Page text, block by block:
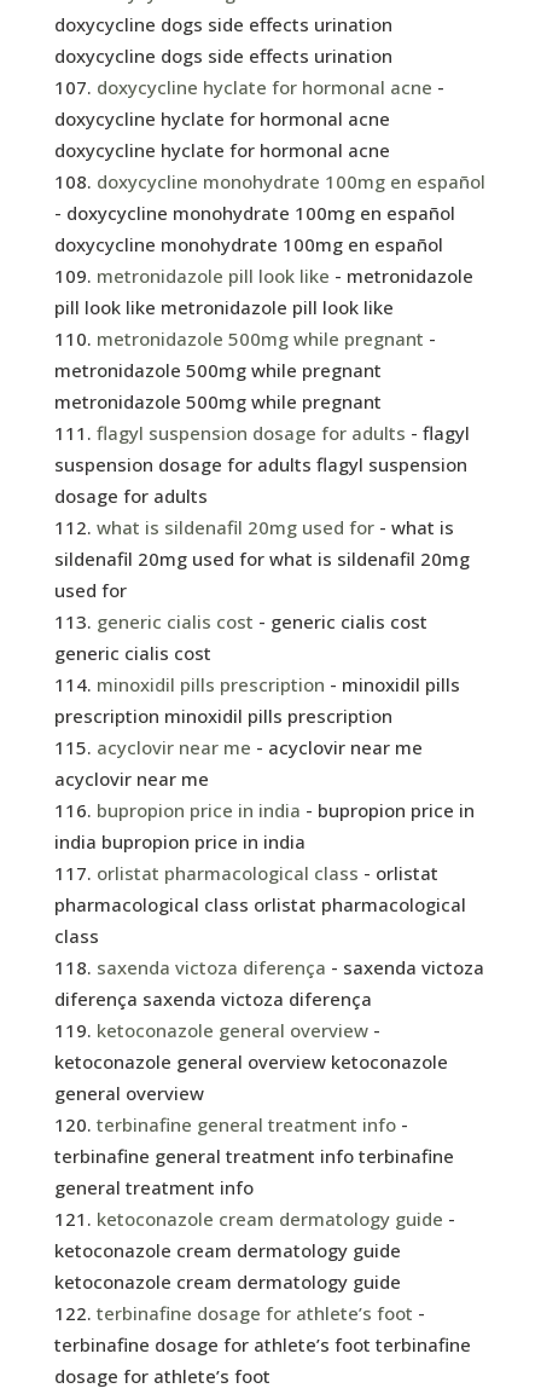
doxycycline dogs side effects urination
doxycycline dogs side effects urination
doxycycline hyclate for hormonal acne -
doxycycline hyclate for hormonal acne
doxycycline hyclate for hormonal acne
doxycycline monohydrate 100mg en español
- doxycycline monohydrate 100mg en español
doxycycline monohydrate 100mg en español
metronidazole pill look like - metronidazole
pill look like metronidazole pill look like
metronidazole 500mg while pregnant -
metronidazole 500mg while pregnant
metronidazole 500mg while pregnant
flagyl suspension dosage for adults - flagyl
suspension dosage for adults flagyl suspension
dosage for adults
what is sildenafil 20mg used for- what is
sildenafil 20mg used for what is sildenafil 20mg
used for
generic cialis cost - generic cialis cost
generic cialis cost
minoxidil pills prescription - minoxidil pills
prescription minoxidil pills prescription
acyclovir near me - acyclovir near me
acyclovir near me
bupropion price in india - bupropion price in
india bupropion price in india
orlistat pharmacological class - orlistat
pharmacological class orlistat pharmacological
class
saxenda victoza diferença - saxenda victoza
diferença saxenda victoza diferença
ketoconazole general overview-
ketoconazole general overview ketoconazole
general overview
terbinafine general treatment info-
terbinafine general treatment info terbinafine
general treatment info
ketoconazole cream dermatology guide -
ketoconazole cream dermatology guide
ketoconazole cream dermatology guide
terbinafine dosage for athlete’s foot -
terbinafine dosage for athlete’s foot terbinafine
dosage for athlete’s foot